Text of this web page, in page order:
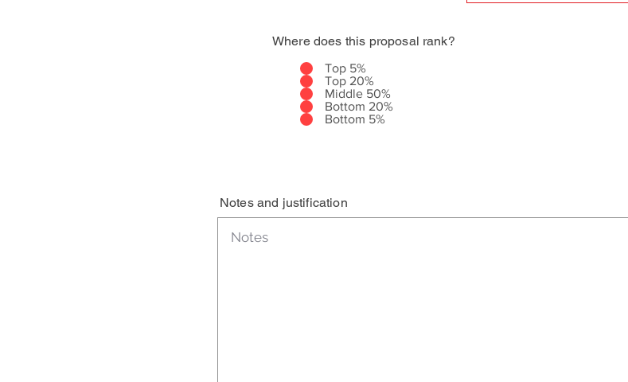
Where does this proposal rank?
Top 5%
Top 20%
Middle 50%
Bottom 20%
Bottom 5%
Notes and justification